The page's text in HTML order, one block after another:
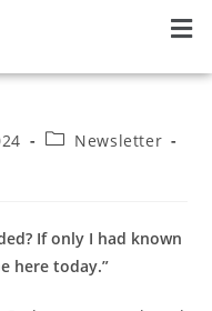
Newsletter
If only I had known
here today.”